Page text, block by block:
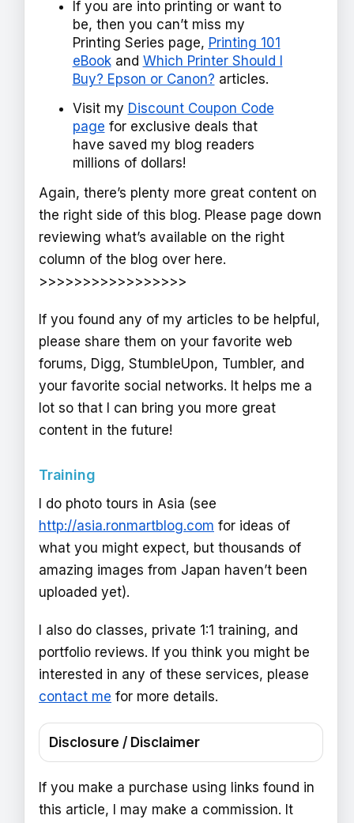
If you are into printing or want to
be, then you can’t miss my
Printing Series page, Printing 101
eBookand Which Printer Should I
Buy? Epson or Canon? articles.
Visit my Discount Coupon Code
page for exclusive deals that
have saved my blog readers
millions of dollars!
Again, there’s plenty more great content on
the right side of this blog. Please page down
reviewing what’s available on the right
column of the blog over here.
>>>>>>>>>>>>>>>>>
If you found any of my articles to be helpful,
please share them on your favorite web
forums, Digg, StumbleUpon, Tumbler, and
your favorite social networks. It helps me a
lot so that I can bring you more great
content in the future!
Training
I do photo tours in Asia (see
http://asia.ronmartblog.com for ideas of
what you might expect, but thousands of
amazing images from Japan haven’t been
uploaded yet).
I also do classes, private 1:1 training, and
portfolio reviews. If you think you might be
interested in any of these services, please
contact me for more details.
Disclosure / Disclaimer
If you make a purchase using links found in
this article, I may make a commission. It